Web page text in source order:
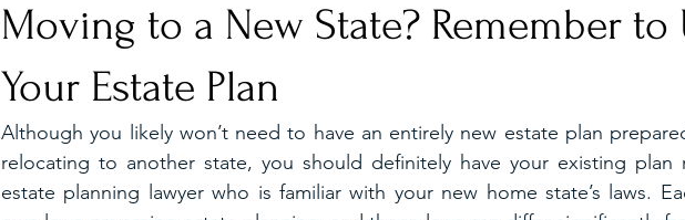
Moving to a New State? Remember to
Your Estate Plan
Although you likely won’t need to have an entirely new estate plan
relocating to another state, you should definitely have your existing plan
estate planning lawyer who is familiar with your new home state’s laws.